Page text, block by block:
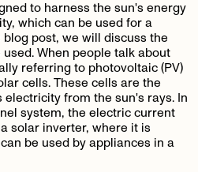
to harness the sun's energy
which can be used for a
post, we will discuss the
When people talk about
referring to photovoltaic (PV)
cells. These cells are the
from the sun's rays. In
system, the electric current
solar inverter, where it is
be used by appliances in a